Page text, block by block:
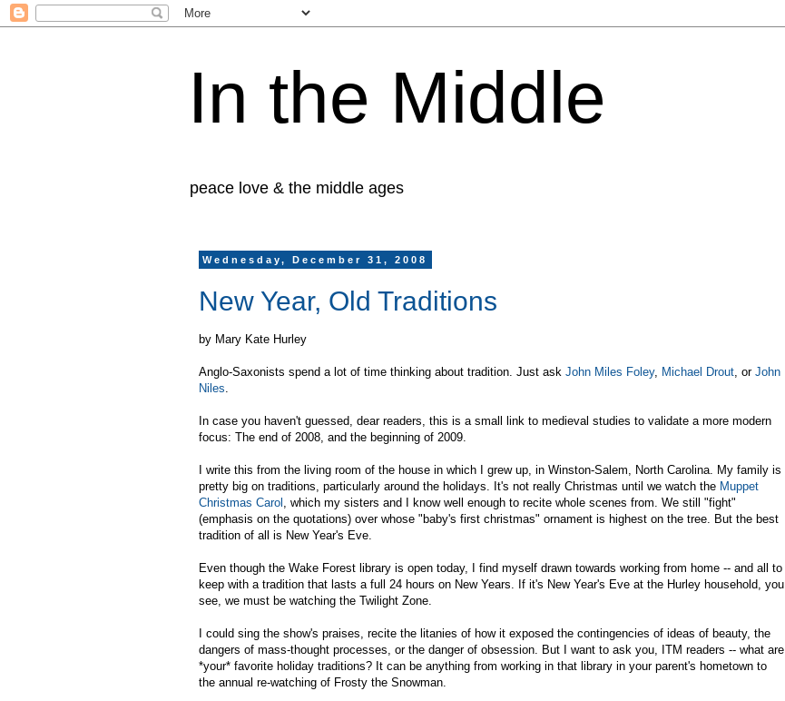
In the Middle
peace love & the middle ages
Wednesday, December 31, 2008
New Year, Old Traditions
by Mary Kate Hurley
Anglo-Saxonists spend a lot of time thinking about tradition. Just ask John Miles Foley, Michael Drout , or John
Niles
In case you haven't guessed, dear readers, this is a small link to medieval studies to validate a more modern
focus: The end of 2008, and the beginning of 2009.
I write this from the living room of the house in which I grew up, in Winston-Salem, North Carolina. My family is
pretty big on traditions, particularly around the holidays. It's not really Christmas until we watch the Muppet
Christmas Carol , which my sisters and I know well enough to recite whole scenes from. We still "fight"
(emphasis on the quotations) over whose "baby's first christmas" ornament is highest on the tree. But the best
tradition of all is New Year's Eve.
Even though the Wake Forest library is open today, I find myself drawn towards working from home -- and all to
keep with a tradition that lasts a full 24 hours on New Years. If it's New Year's Eve at the Hurley household, you
see, we must be watching the Twilight Zone.
I could sing the show's praises, recite the litanies of how it exposed the contingencies of ideas of beauty, the
dangers of mass-thought processes, or the danger of obsession. But I want to ask you, ITM readers -- what are
*your* favorite holiday traditions? It can be anything from working in that library in your parent's hometown to
the annual re-watching of Frosty the Snowman.